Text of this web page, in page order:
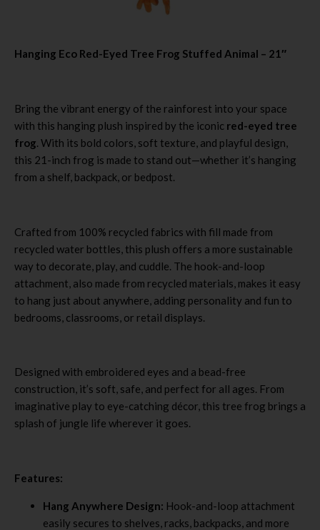
Hanging Eco Red-Eyed Tree Frog Stuffed Animal – 21″
Bring the vibrant energy of the rainforest into your space
with this hanging plush inspired by the iconic red-eyed tree
frog. With its bold colors, soft texture, and playful design,
this 21-inch frog is made to stand out—whether it’s hanging
from a shelf, backpack, or bedpost.
Crafted from 100% recycled fabrics with fill made from
recycled water bottles, this plush offers a more sustainable
way to decorate, play, and cuddle. The hook-and-loop
attachment, also made from recycled materials, makes it easy
to hang just about anywhere, adding personality and fun to
bedrooms, classrooms, or retail displays.
Designed with embroidered eyes and a bead-free
construction, it’s soft, safe, and perfect for all ages. From
imaginative play to eye-catching décor, this tree frog brings a
splash of jungle life wherever it goes.
Features:
Hang Anywhere Design: Hook-and-loop attachment
easily secures to shelves, racks, backpacks, and more